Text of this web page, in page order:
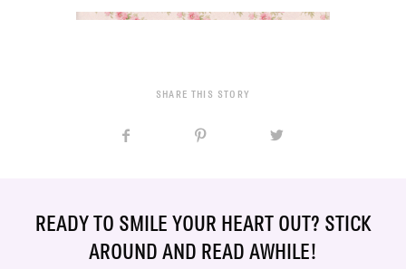
SHARE THIS STORY
READY TO SMILE YOUR HEART OUT? STICK
AROUND AND READ AWHILE!